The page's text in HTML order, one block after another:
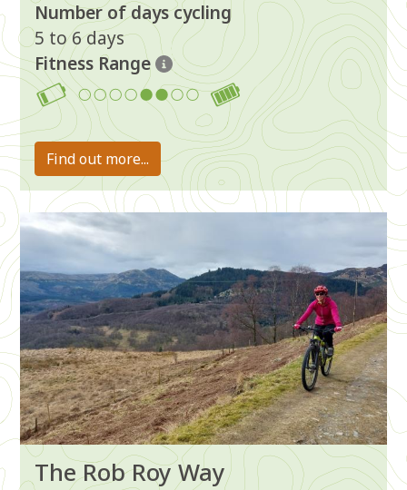
Number of days cycling
5 to 6 days
Fitness Range
5-6
Find out more...
Image
The Rob Roy Way